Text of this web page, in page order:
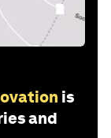
is
and